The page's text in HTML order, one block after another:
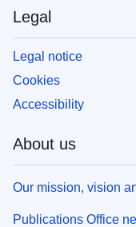
Legal
Legal notice
Cookies
Accessibility
About us
Our mission, vision
Publications Office